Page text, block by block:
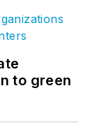
to green